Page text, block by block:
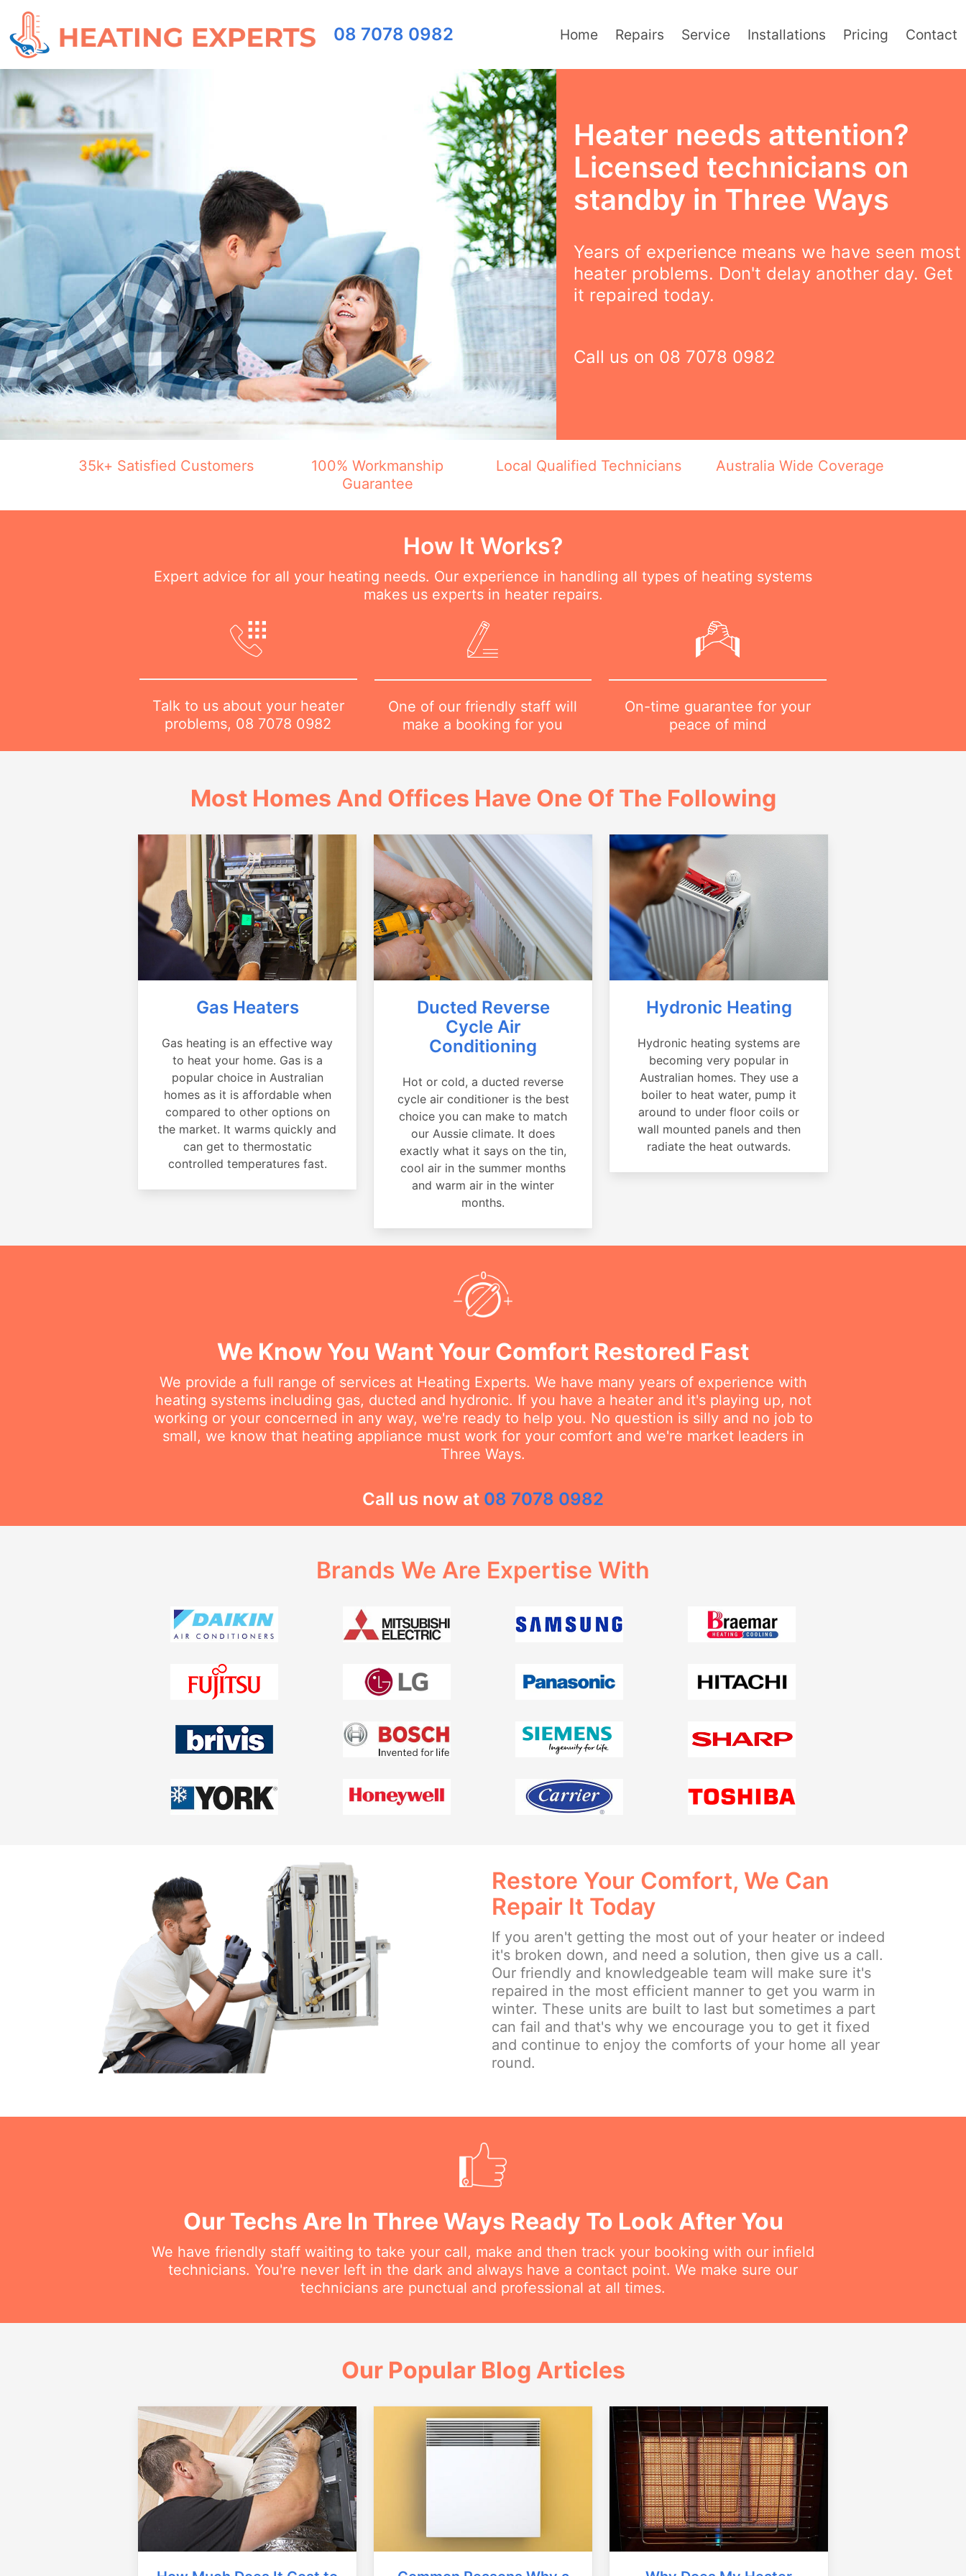
08 7078 0982 Home Repairs Service Installations Pricing Contact
Heater needs attention?
Licensed technicians on
standby in Three Ways
Years of experience means we have seen most
heater problems. Don't delay another day. Get
it repaired today.
Call us on 08 7078 0982
35k+ Satisfied Customers
100% Workmanship
Guarantee
Local Qualified Technicians Australia Wide Coverage
How It Works?
Expert advice for all your heating needs. Our experience in handling all types of heating systems
makes us experts in heater repairs.
Talk to us about your heater
problems, 08 7078 0982
One of our friendly staff will
make a booking for you
On-time guarantee for your
peace of mind
Most Homes And Offices Have One Of The Following
Gas Heaters
Gas heating is an effective way
to heat your home. Gas is a
popular choice in Australian
homes as it is affordable when
compared to other options on
the market. It warms quickly and
can get to thermostatic
controlled temperatures fast.
Ducted Reverse
Cycle Air
Conditioning
Hot or cold, a ducted reverse
cycle air conditioner is the best
choice you can make to match
our Aussie climate. It does
exactly what it says on the tin,
cool air in the summer months
and warm air in the winter
months.
Hydronic Heating
Hydronic heating systems are
becoming very popular in
Australian homes. They use a
boiler to heat water, pump it
around to under floor coils or
wall mounted panels and then
radiate the heat outwards.
We Know You Want Your Comfort Restored Fast
We provide a full range of services at Heating Experts. We have many years of experience with
heating systems including gas, ducted and hydronic. If you have a heater and it's playing up, not
working or your concerned in any way, we're ready to help you. No question is silly and no job to
small, we know that heating appliance must work for your comfort and we're market leaders in
Three Ways.
Call us now at 08 7078 0982
Brands We Are Expertise With
Restore Your Comfort, We Can
Repair It Today
If you aren't getting the most out of your heater or indeed
it's broken down, and need a solution, then give us a call.
Our friendly and knowledgeable team will make sure it's
repaired in the most efficient manner to get you warm in
winter. These units are built to last but sometimes a part
can fail and that's why we encourage you to get it fixed
and continue to enjoy the comforts of your home all year
round.
Our Techs Are In Three Ways Ready To Look After You
We have friendly staff waiting to take your call, make and then track your booking with our infield
technicians. You're never left in the dark and always have a contact point. We make sure our
technicians are punctual and professional at all times.
Our Popular Blog Articles